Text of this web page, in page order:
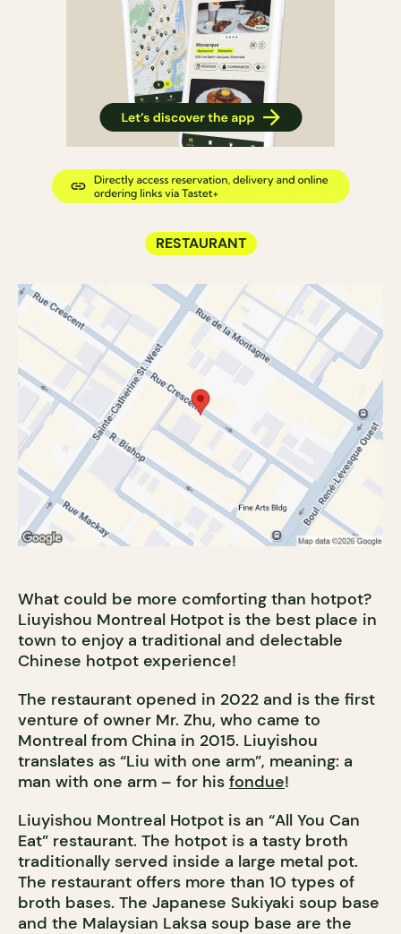
RESTAURANT
What could be more comforting than hotpot?
Liuyishou Montreal Hotpot is the best place in
town to enjoy a traditional and delectable
Chinese hotpot experience!
The restaurant opened in 2022 and is the first
venture of owner Mr. Zhu, who came to
Montreal from China in 2015. Liuyishou
translates as “Liu with one arm”, meaning: a
man with one arm – for his fondue!
Liuyishou Montreal Hotpot is an “All You Can
Eat” restaurant. The hotpot is a tasty broth
traditionally served inside a large metal pot.
The restaurant offers more than 10 types of
broth bases. The Japanese Sukiyaki soup base
and the Malaysian Laksa soup base are the